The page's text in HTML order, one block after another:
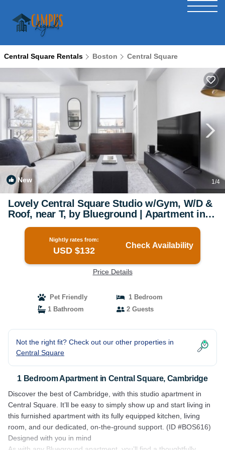
Central Square Rentals Boston Central Square
New 1/4
Lovely Central Square Studio w/Gym, W/D &
Roof, near T, by Blueground | Apartment in
Cambridge
Nightly rates from:
USD $132
Check Availability
Price Details
Pet Friendly
1 Bedroom
1 Bathroom
2 Guests
Not the right fit? Check out our other properties in
Central Square
1 Bedroom Apartment in Central Square, Cambridge
Discover the best of Cambridge, with this studio apartment in
Central Square. It’ll be easy to simply show up and start living in
this furnished apartment with its fully equipped kitchen, living
room, and our dedicated, on-the-ground support. (ID #BOS616)
Designed with you in mind